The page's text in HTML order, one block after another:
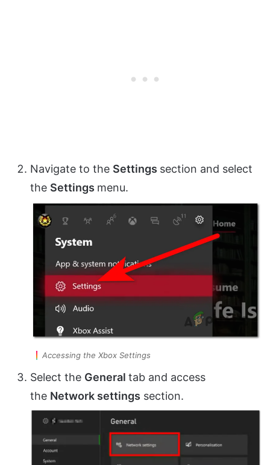
Navigate to the Settings section and select
the Settings menu.
Accessing the Xbox Settings
Select the General tab and access
the Network settings section.